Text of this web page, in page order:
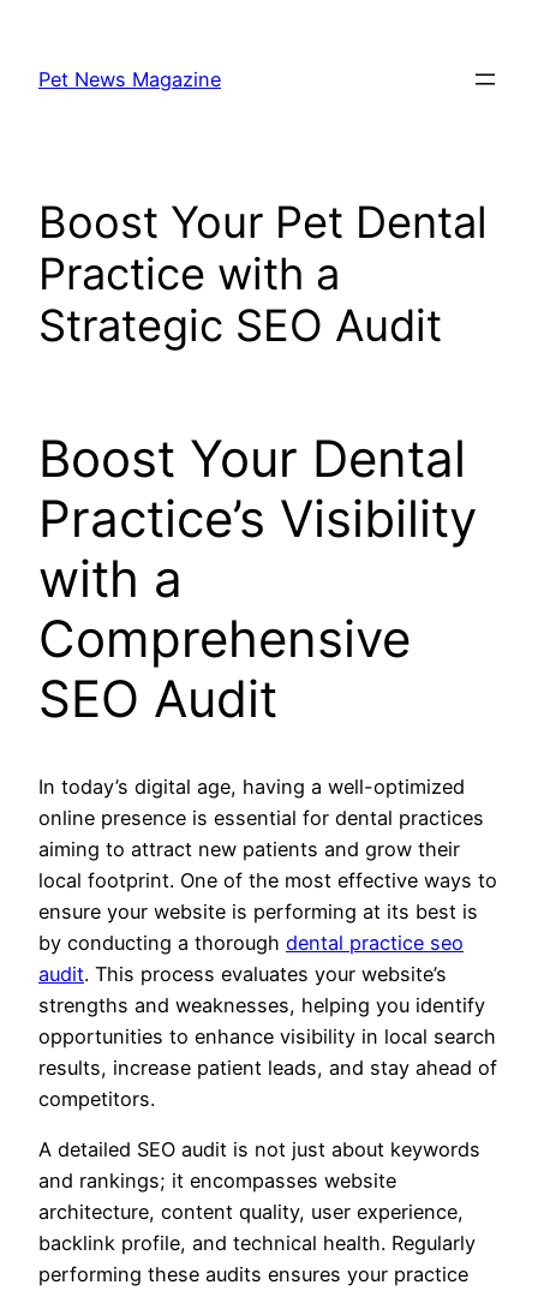
content
Pet News Magazine
Boost Your Pet Dental
Practice with a
Strategic SEO Audit
Boost Your Dental
Practice’s Visibility
with a
Comprehensive
SEO Audit
In today’s digital age, having a well-optimized
online presence is essential for dental practices
aiming to attract new patients and grow their
local footprint. One of the most effective ways to
ensure your website is performing at its best is
by conducting a thorough dental practice seo
audit. This process evaluates your website’s
strengths and weaknesses, helping you identify
opportunities to enhance visibility in local search
results, increase patient leads, and stay ahead of
competitors.
A detailed SEO audit is not just about keywords
and rankings; it encompasses website
architecture, content quality, user experience,
backlink profile, and technical health. Regularly
performing these audits ensures your practice